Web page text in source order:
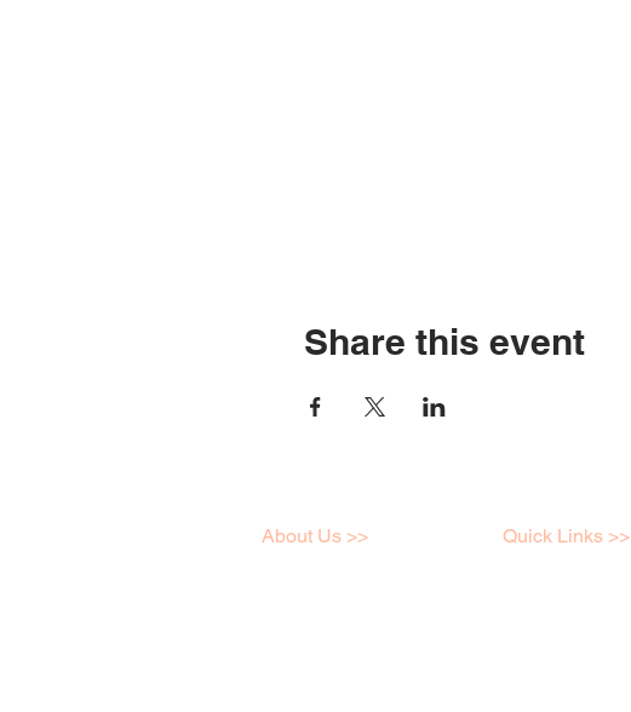
Share this event
About Us >> Quick Links >>